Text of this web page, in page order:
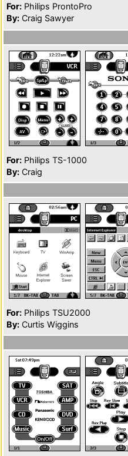
For: Philips ProntoPro
By: Craig Sawyer
For: Philips TS-1000
By: Craig
For: Philips TSU2000
By: Curtis Wiggins